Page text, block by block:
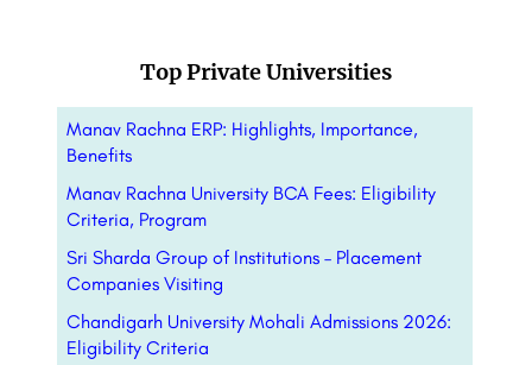
Top Private Universities
Manav Rachna ERP: Highlights, Importance,
Benefits
Manav Rachna University BCA Fees: Eligibility
Criteria, Program
Sri Sharda Group of Institutions – Placement
Companies Visiting
Chandigarh University Mohali Admissions 2026:
Eligibility Criteria